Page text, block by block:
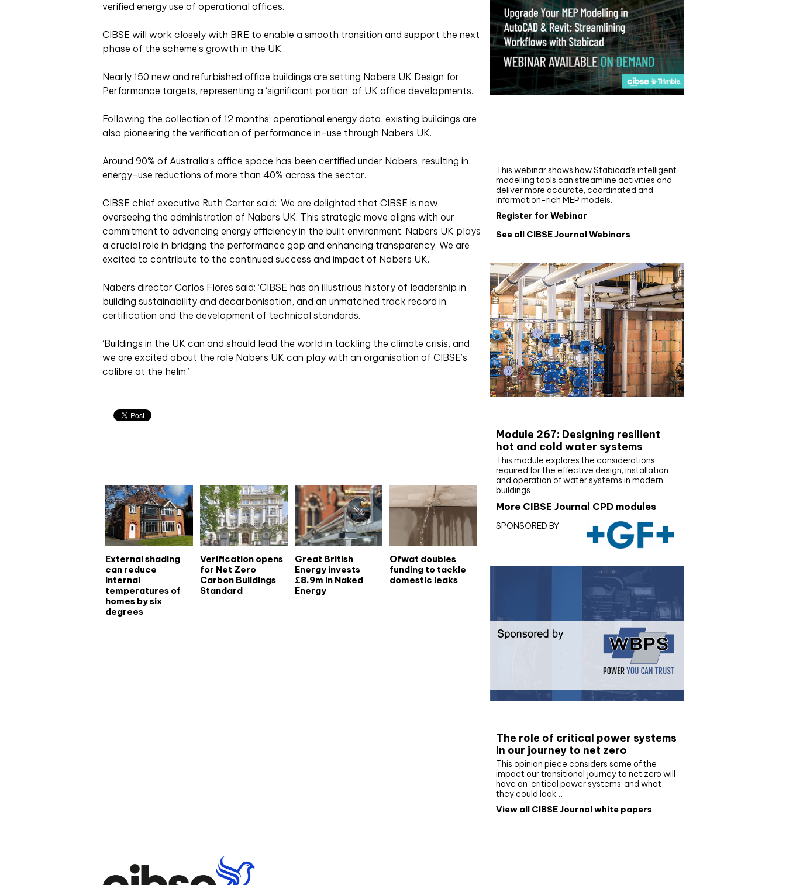
verified energy use of operational offices.
CIBSE will work closely with BRE to enable a smooth transition and support the next
phase of the scheme’s growth in the UK.
Nearly 150 new and refurbished office buildings are setting Nabers UK Design for
Performance targets, representing a ‘significant portion’ of UK office developments.
Following the collection of 12 months’ operational energy data, existing buildings are
also pioneering the verification of performance in-use through Nabers UK.
Around 90% of Australia’s office space has been certified under Nabers, resulting in
energy-use reductions of more than 40% across the sector.
CIBSE chief executive Ruth Carter said: ‘We are delighted that CIBSE is now
overseeing the administration of Nabers UK. This strategic move aligns with our
commitment to advancing energy efficiency in the built environment. Nabers UK plays
a crucial role in bridging the performance gap and enhancing transparency. We are
excited to contribute to the continued success and impact of Nabers UK.’
Nabers director Carlos Flores said: ‘CIBSE has an illustrious history of leadership in
building sustainability and decarbonisation, and an unmatched track record in
certification and the development of technical standards.
‘Buildings in the UK can and should lead the world in tackling the climate crisis, and
we are excited about the role Nabers UK can play with an organisation of CIBSE’s
calibre at the helm.’
External shading
can reduce
internal
temperatures of
homes by six
degrees
Verification opens
for Net Zero
Carbon Buildings
Standard
Great British
Energy invests
£8.9m in Naked
Energy
Ofwat doubles
funding to tackle
domestic leaks
This webinar shows how Stabicad’s intelligent
modelling tools can streamline activities and
deliver more accurate, coordinated and
information-rich MEP models.
Register for Webinar
See all CIBSE Journal Webinars
Module 267: Designing resilient
hot and cold water systems
This module explores the considerations
required for the effective design, installation
and operation of water systems in modern
buildings
More CIBSE Journal CPD modules
SPONSORED BY
The role of critical power systems
in our journey to net zero
This opinion piece considers some of the
impact our transitional journey to net zero will
have on ‘critical power systems’ and what
they could look…
View all CIBSE Journal white papers